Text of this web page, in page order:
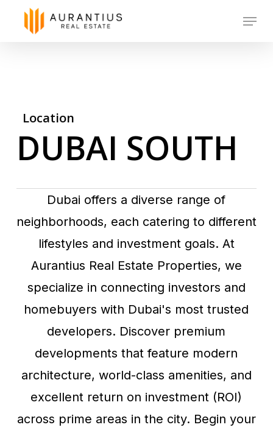
Menu
Location
DUBAI SOUTH
Dubai offers a diverse range of
neighborhoods, each catering to different
lifestyles and investment goals. At
Aurantius Real Estate Properties, we
specialize in connecting investors and
homebuyers with Dubai's most trusted
developers. Discover premium
developments that feature modern
architecture, world-class amenities, and
excellent return on investment (ROI)
across prime areas in the city. Begin your